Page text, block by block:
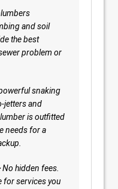
and soil
the best
problem or
snaking
jetters and
is outfitted
needs for a
No hidden fees.
for services you